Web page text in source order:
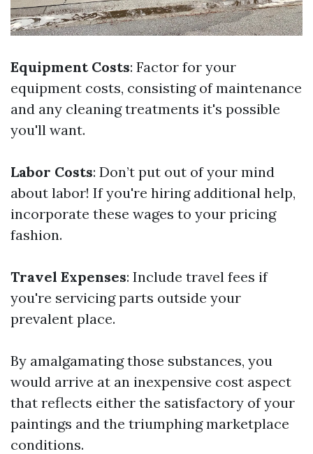
Equipment Costs: Factor for your
equipment costs, consisting of maintenance
and any cleaning treatments it's possible
you'll want.
Labor Costs: Don’t put out of your mind
about labor! If you're hiring additional help,
incorporate these wages to your pricing
fashion.
Travel Expenses: Include travel fees if
you're servicing parts outside your
prevalent place.
By amalgamating those substances, you
would arrive at an inexpensive cost aspect
that reflects either the satisfactory of your
paintings and the triumphing marketplace
conditions.